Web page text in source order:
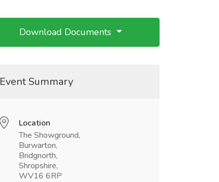
Download Documents
Event Summary
Location
The Showground,
Burwarton,
Bridgnorth,
Shropshire,
WV16 6RP